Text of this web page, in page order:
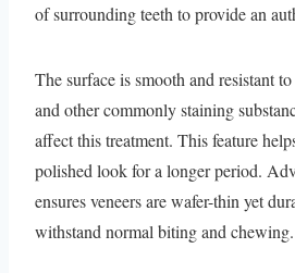
of surrounding teeth to provide an
The surface is smooth and resistant
and other commonly staining
affect this treatment. This feature
polished look for a longer period.
ensures veneers are wafer-thin yet
withstand normal biting and chewing.